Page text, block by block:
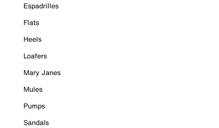
Espadrilles
Flats
Heels
Loafers
Mary Janes
Mules
Pumps
Sandals